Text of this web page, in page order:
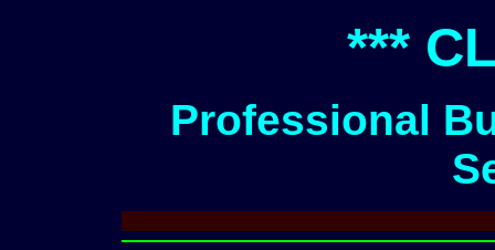
***
Professional